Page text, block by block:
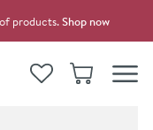
products.Shop now
View your
WishlistBasket